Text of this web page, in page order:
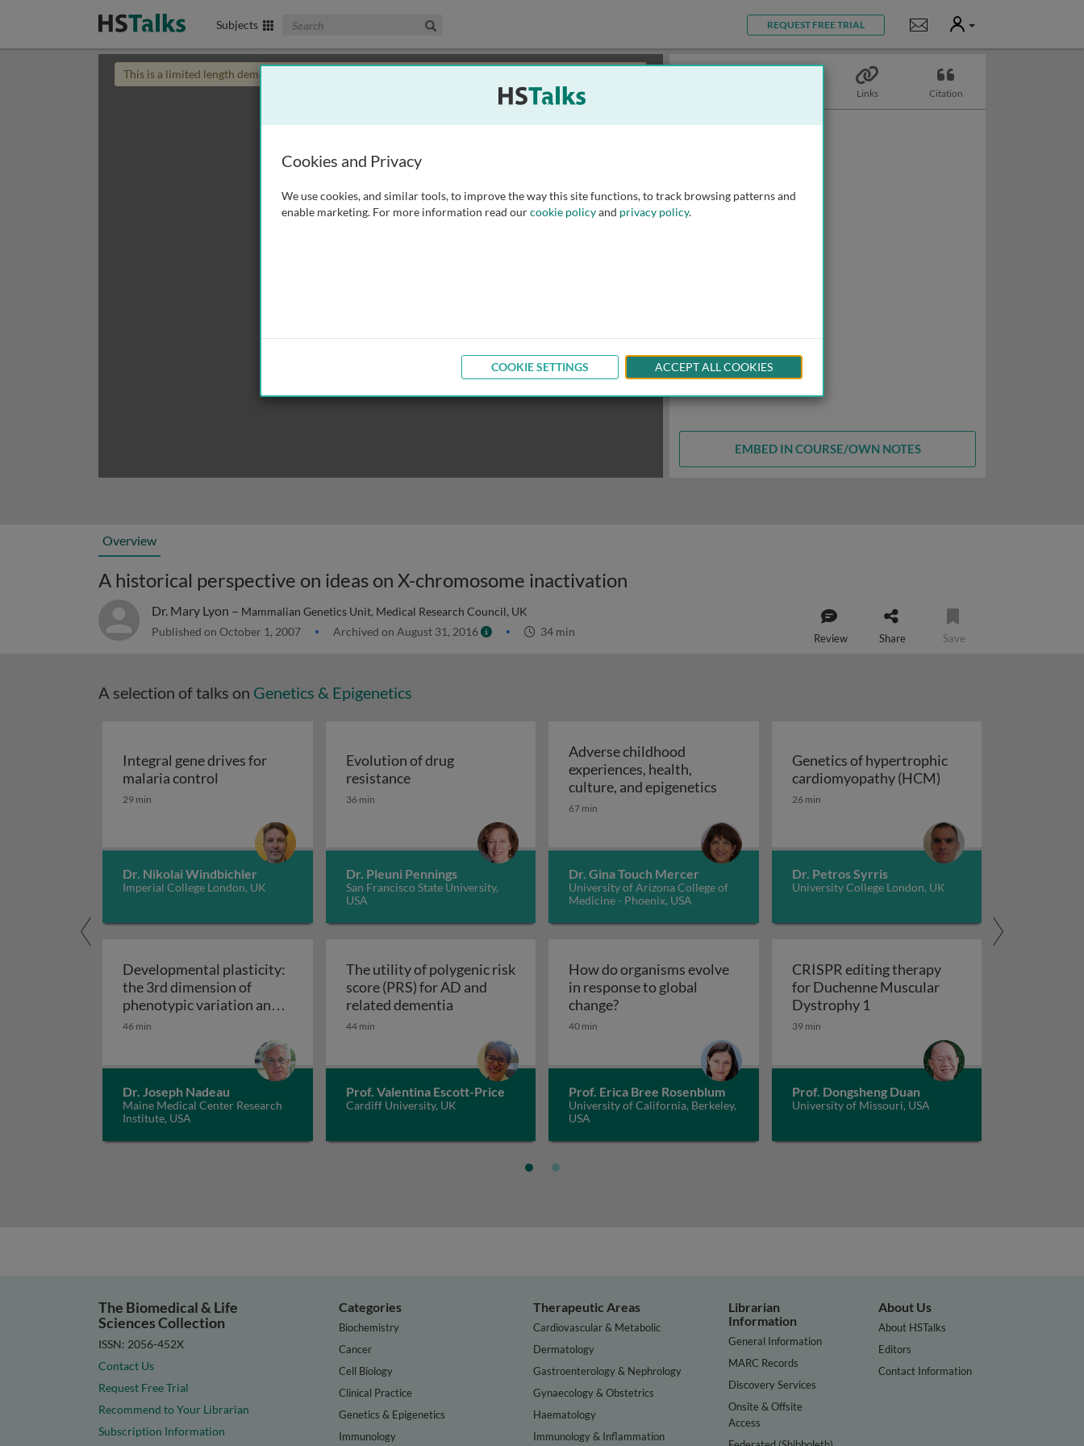
Subjects Search The Biomedical & Life Sciences Collection REQUEST FREE TRIAL Notifications
User
This is a limited length demo talk; you may
Links Citation
EMBED IN COURSE/OWN NOTES
Overview
A historical perspective on ideas on X-chromosome inactivation
Dr. Mary Lyon – Mammalian Genetics Unit, Medical Research Council, UK
Published on October 1, 2007 Archived on August 31, 2016 34 min Review Share Save
A selection of talks on Genetics & Epigenetics
Integral gene drives for
malaria control Integral gene drives for malaria control
29 min
Dr. Nikolai Windbichler
Imperial College London, UK
Evolution of drug
resistanceEvolution of drug resistance
36 min
Dr. Pleuni Pennings
San Francisco State University,
USA
Adverse childhood
experiences, health,
culture, and epigenetics Adverse childhood experiences, health, culture, and
67 min
Dr. Gina Touch Mercer
University of Arizona College of
Medicine - Phoenix, USA
Genetics of hypertrophic
cardiomyopathy (HCM)Genetics of
26 min
Dr. Petros Syrris
University College London, UK
Developmental plasticity:
the 3rd dimension of
phenotypic variation and
disease risk
Developmental plasticity: the 3rd dimension of phenotypic variation and disease risk
46 min
Dr. Joseph Nadeau
Maine Medical Center Research
Institute, USA
The utility of polygenic risk
score (PRS) for AD and
related dementiaThe utility of polygenic risk score (PRS) for AD and related dementia
44 min
Prof. Valentina Escott-Price
Cardiff University, UK
How do organisms evolve
in response to global
change?How do organisms evolve in response to global change?
40 min
Prof. Erica Bree Rosenblum
University of California, Berkeley,
USA
CRISPR editing therapy
for Duchenne Muscular
Dystrophy 1
39 min
Prof. Dongsheng Duan
University of Missouri, USA
The Biomedical & Life
Sciences Collection
ISSN: 2056-452X
Contact Us
Request Free Trial
Recommend to Your Librarian
Subscription Information
Categories
Biochemistry
Cancer
Cell Biology
Clinical Practice
Genetics & Epigenetics
Immunology
Therapeutic Areas
Cardiovascular & Metabolic
Dermatology
Gastroenterology & Nephrology
Gynaecology & Obstetrics
Haematology
Immunology & Inflammation
Librarian
Information
General Information
MARC Records
Discovery Services
Onsite & Offsite
Access
About Us
About HSTalks
Editors
Contact Information
Cookies and Privacy
We use cookies, and similar tools, to improve the way this site functions, to track browsing patterns and
enable marketing. For more information read ourcookie policyand privacy policy.
COOKIE SETTINGS ACCEPT ALL COOKIES